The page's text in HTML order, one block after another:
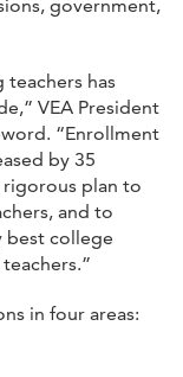
government,
has
VEA President
“Enrollment
by 35
plan to
and to
best college
in four areas: